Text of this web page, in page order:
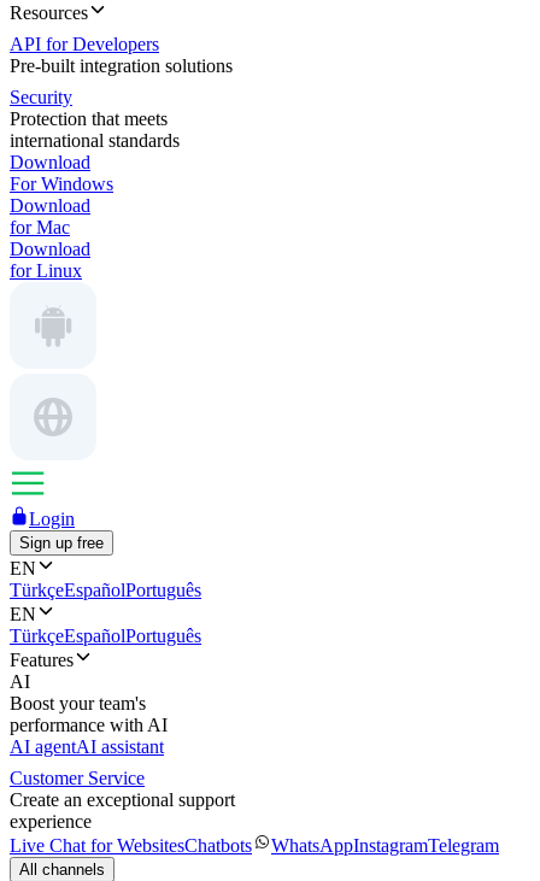
Resources
API for Developers
Pre-built integration solutions
Security
Protection that meets
international standards
Download
For Windows
Download
for Mac
Download
for Linux
Login
Sign up free
EN
TürkçeEspañolPortuguês
EN
TürkçeEspañolPortuguês
Features
AI
Boost your team's
performance with AI
AI agentAI assistant
Customer Service
Create an exceptional support
experience
Live Chat for WebsitesChatbots WhatsAppInstagramTelegram
All channels